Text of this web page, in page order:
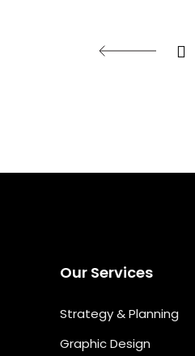
Our Services
Strategy & Planning
Graphic Design